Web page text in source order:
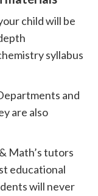
child will be
syllabus
and
are also
Math’s tutors
educational
will never